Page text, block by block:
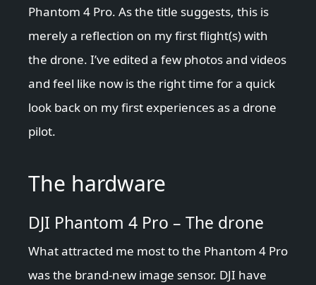
Phantom 4 Pro. As the title suggests, this is
merely a reflection on my first flight(s) with
the drone. I’ve edited a few photos and videos
and feel like now is the right time for a quick
look back on my first experiences as a drone
pilot.
The hardware
DJI Phantom 4 Pro – The drone
What attracted me most to the Phantom 4 Pro
was the brand-new image sensor. DJI have